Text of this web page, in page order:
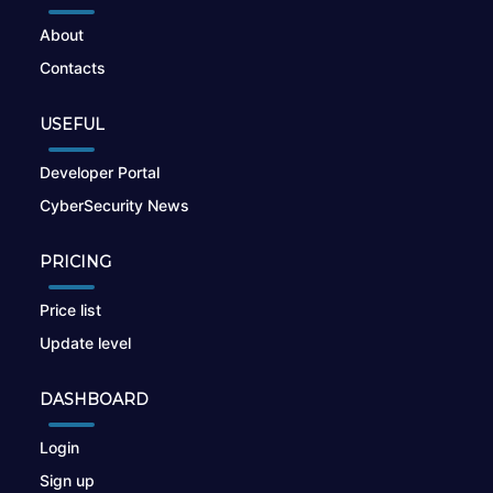
About
Contacts
USEFUL
Developer Portal
CyberSecurity News
PRICING
Price list
Update level
DASHBOARD
Login
Sign up